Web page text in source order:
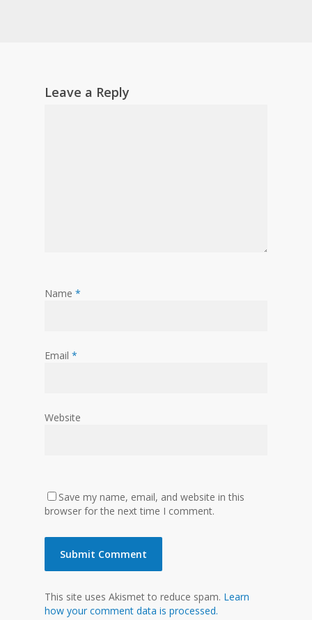
Leave a Reply
Name *
Email *
Website
Save my name, email, and website in this
browser for the next time I comment.
This site uses Akismet to reduce spam. Learn
how your comment data is processed.